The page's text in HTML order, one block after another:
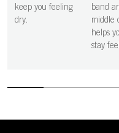
keep you feeling
dry.
band
middle
helps
stay